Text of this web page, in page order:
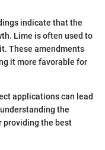
indicate that the
Lime is often used to
These amendments
it more favorable for
applications can lead
the
providing the best